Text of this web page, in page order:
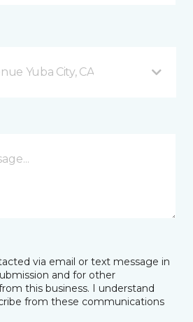
Yuba City, CA
via email or text message in
and for other
this business. I understand
from these communications